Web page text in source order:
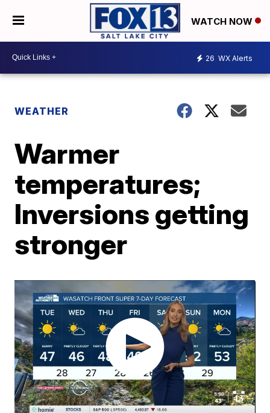
WATCH NOW
26 WX Alerts
WEATHER
Warmer
temperatures;
Inversions getting
stronger